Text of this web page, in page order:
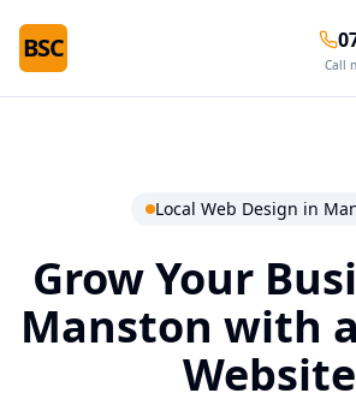
BSC
Call
Local Web Design in
Grow Your
Manston with
Website